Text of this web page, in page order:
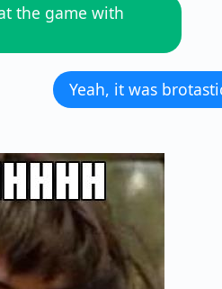
the game with
Yeah, it was